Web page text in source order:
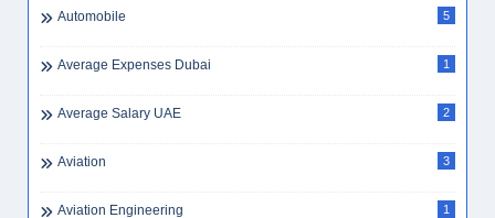
Automobile 5
Average Expenses Dubai 1
Average Salary UAE 2
Aviation 3
Aviation Engineering 1